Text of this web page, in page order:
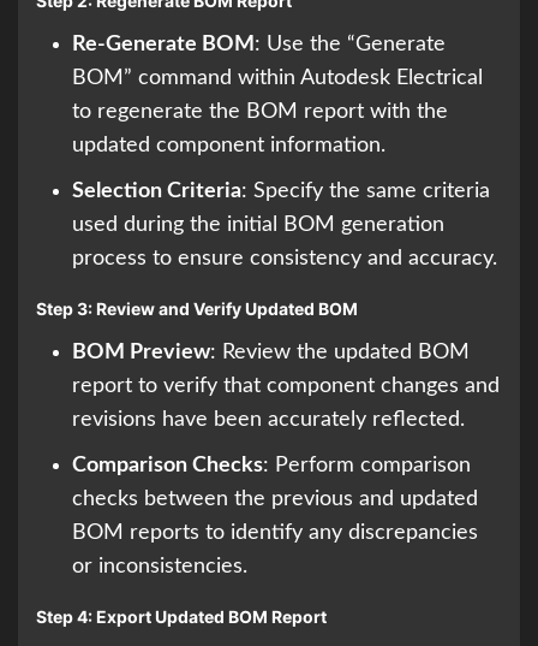
Re-Generate BOM : Use the “Generate
BOM” command within Autodesk Electrical
to regenerate the BOM report with the
updated component information.
Selection Criteria: Specify the same criteria
used during the initial BOM generation
process to ensure consistency and accuracy.
Step 3: Review and Verify Updated BOM
BOM Preview: Review the updated BOM
report to verify that component changes and
revisions have been accurately reflected.
Comparison Checks: Perform comparison
checks between the previous and updated
BOM reports to identify any discrepancies
or inconsistencies.
Step 4: Export Updated BOM Report